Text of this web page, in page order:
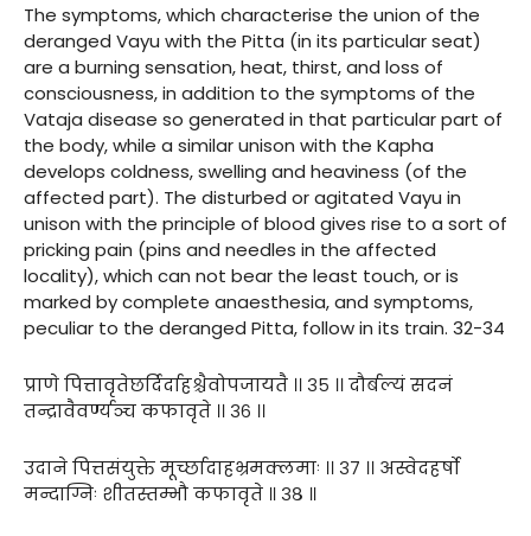
The symptoms, which characterise the union of the
deranged Vayu with the Pitta (in its particular seat)
are a burning sensation, heat, thirst, and loss of
consciousness, in addition to the symptoms of the
Vataja disease so generated in that particular part of
the body, while a similar unison with the Kapha
develops coldness, swelling and heaviness (of the
affected part). The disturbed or agitated Vayu in
unison with the principle of blood gives rise to a sort of
pricking pain (pins and needles in the affected
locality), which can not bear the least touch, or is
marked by complete anaesthesia, and symptoms,
peculiar to the deranged Pitta, follow in its train. 32-34
प्राणे पित्तावृतेछर्दिर्दाहश्चैवोपजायतै ।। ३५ ।। दौर्बल्यं सदनं
तन्द्रावैवर्ण्यञ्च कफावृते ।। ३६ ।।
उदाने पित्तसंयुक्ते मूर्च्छादाहभ्रमक्लमाः ।। ३७ ।। अस्वेदहर्षो
मन्दाग्निः शीतस्तम्भौ कफावृते ॥ ३८ ॥